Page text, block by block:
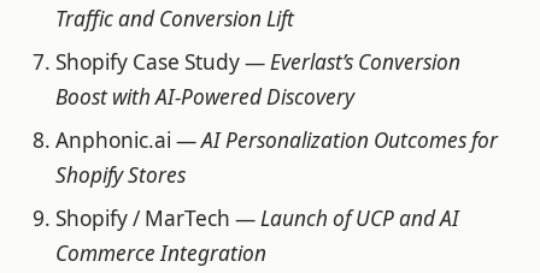
Traffic and Conversion Lift
Shopify Case Study —Everlast’s Conversion
Boost with AI-Powered Discovery
Anphonic.ai —AI Personalization Outcomes for
Shopify Stores
Shopify / MarTech —Launch of UCP and AI
Commerce Integration